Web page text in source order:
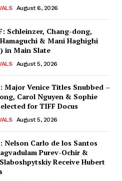
August 6, 2026
Schleinzer, Chang-dong,
& Mani Haghighi
in Main Slate
August 5, 2026
Major Venice Titles Snubbed –
Carol Nguyen & Sophie
for TIFF Docus
August 5, 2026
Nelson Carlo de los Santos
Purev-Ochir &
Receive Hubert